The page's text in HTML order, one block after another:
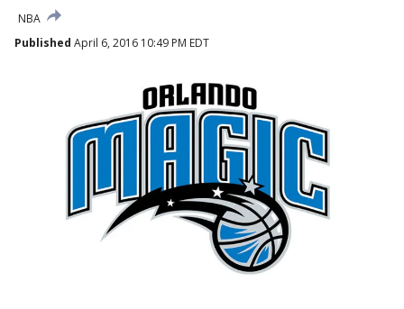
NBA
Published April 6, 2016 10:49 PM EDT